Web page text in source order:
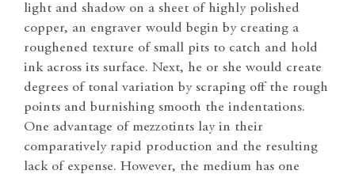
light and shadow on a sheet of highly polished
copper, an engraver would begin by creating a
roughened texture of small pits to catch and hold
ink across its surface. Next, he or she would create
degrees of tonal variation by scraping off the rough
points and burnishing smooth the indentations.
One advantage of mezzotints lay in their
comparatively rapid production and the resulting
lack of expense. However, the medium has one